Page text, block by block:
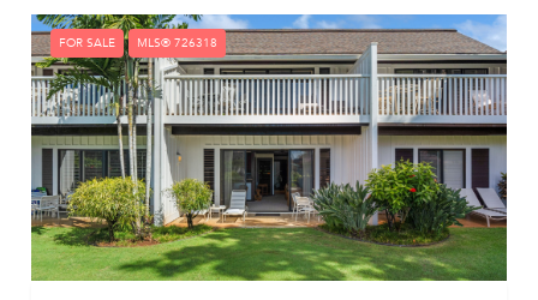
FOR SALE MLS® 726318